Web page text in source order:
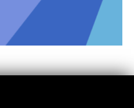
Exponential Technologies
Paola
Contagious Cultural
International